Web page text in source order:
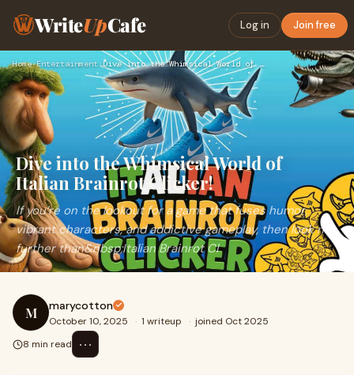
WriteUpCafe Log in Join free
Home›Entertainment › Dive into the Whimsical World of Italian Brainrot Clicker!
Dive into the Whimsical World of
Italian Brainrot Clicker!
If you’re on the lookout for a game that fuses humor,
vibrant characters, and addictive gameplay, then look no
further than&nbsp;Italian Brainrot Cl
M marycotton
October 10, 2025 · 1 writeup · joined Oct 2025
8 min read
⋯